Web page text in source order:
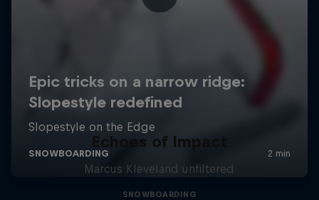
Echoes of Impact
Marcus Kleveland unfiltered
SNOWBOARDING